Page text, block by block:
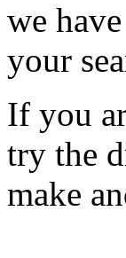
we
your
If you
try the
make